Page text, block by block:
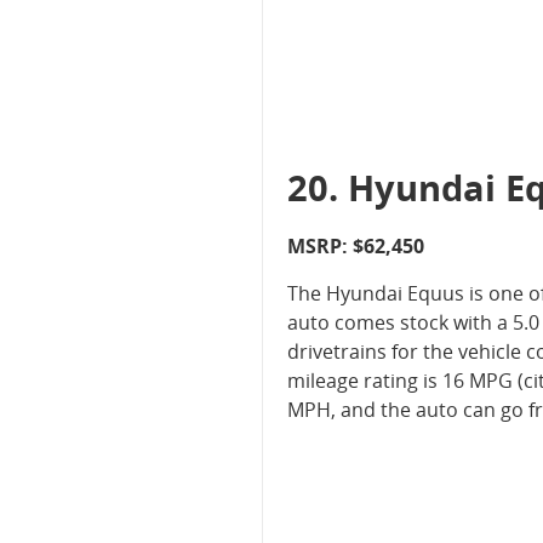
20. Hyundai
MSRP: $62,450
The Hyundai Equus is one
auto comes stock with a
drivetrains for the vehicle
mileage rating is 16 MPG
MPH, and the auto can go